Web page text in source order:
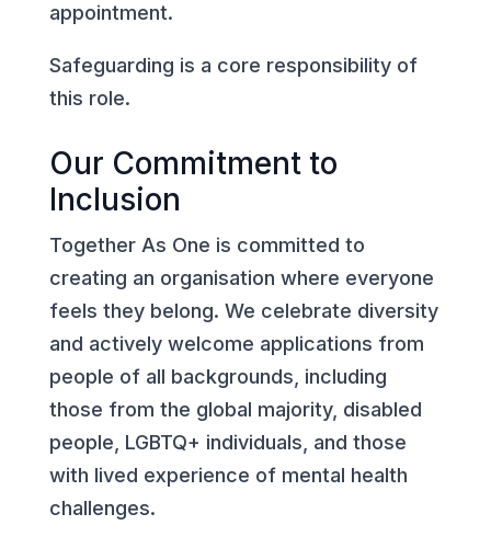
appointment.
Safeguarding is a core responsibility of
this role.
Our Commitment to
Inclusion
Together As One is committed to
creating an organisation where everyone
feels they belong. We celebrate diversity
and actively welcome applications from
people of all backgrounds, including
those from the global majority, disabled
people, LGBTQ+ individuals, and those
with lived experience of mental health
challenges.